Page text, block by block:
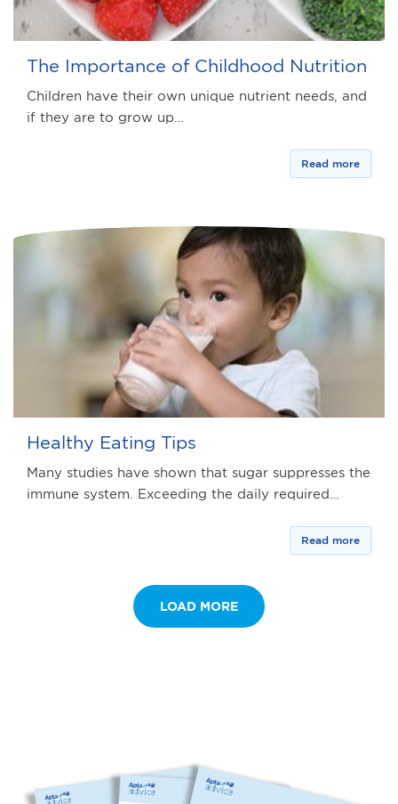
The Importance of Childhood Nutrition
Children have their own unique nutrient needs, and
if they are to grow up…
Read more
Healthy Eating Tips
Many studies have shown that sugar suppresses the
immune system. Exceeding the daily required…
Read more
LOAD MORE